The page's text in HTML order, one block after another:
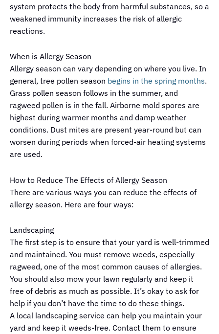
system protects the body from harmful substances, so a
weakened immunity increases the risk of allergic
reactions.
When is Allergy Season
Allergy season can vary depending on where you live. In
general, tree pollen season begins in the spring months.
Grass pollen season follows in the summer, and
ragweed pollen is in the fall. Airborne mold spores are
highest during warmer months and damp weather
conditions. Dust mites are present year-round but can
worsen during periods when forced-air heating systems
are used.
How to Reduce The Effects of Allergy Season
There are various ways you can reduce the effects of
allergy season. Here are four ways:
Landscaping
The first step is to ensure that your yard is well-trimmed
and maintained. You must remove weeds, especially
ragweed, one of the most common causes of allergies.
You should also mow your lawn regularly and keep it
free of debris as much as possible. It’s okay to ask for
help if you don’t have the time to do these things.
A local landscaping service can help you maintain your
yard and keep it weeds-free. Contact them to ensure